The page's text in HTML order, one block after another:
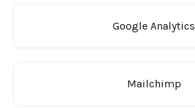
Google Analytics
Mailchimp